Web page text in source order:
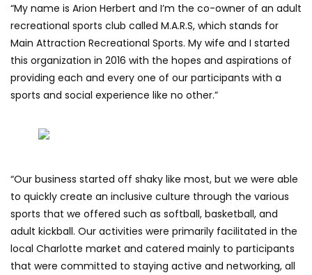
“My name is Arion Herbert and I’m the co-owner of an adult
recreational sports club called M.A.R.S, which stands for
Main Attraction Recreational Sports. My wife and I started
this organization in 2016 with the hopes and aspirations of
providing each and every one of our participants with a
sports and social experience like no other.”
“Our business started off shaky like most, but we were able
to quickly create an inclusive culture through the various
sports that we offered such as softball, basketball, and
adult kickball. Our activities were primarily facilitated in the
local Charlotte market and catered mainly to participants
that were committed to staying active and networking, all